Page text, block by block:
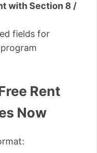
with Section 8 /
fields for
Rent
Now